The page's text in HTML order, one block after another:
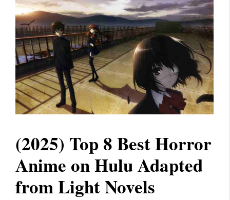
(2025) Top 8 Best Horror
Anime on Hulu Adapted
from Light Novels